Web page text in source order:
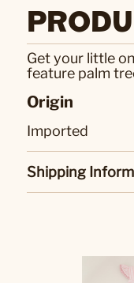
Get your little
feature palm
Origin
Imported
Shipping